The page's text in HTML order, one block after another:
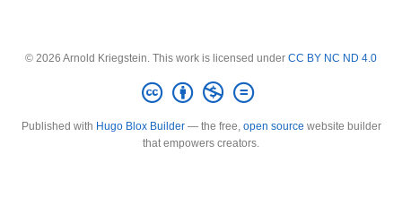
© 2026 Arnold Kriegstein. This work is licensed under CC BY NC ND 4.0
Published with Hugo Blox Builder— the free, open source website builder
that empowers creators.